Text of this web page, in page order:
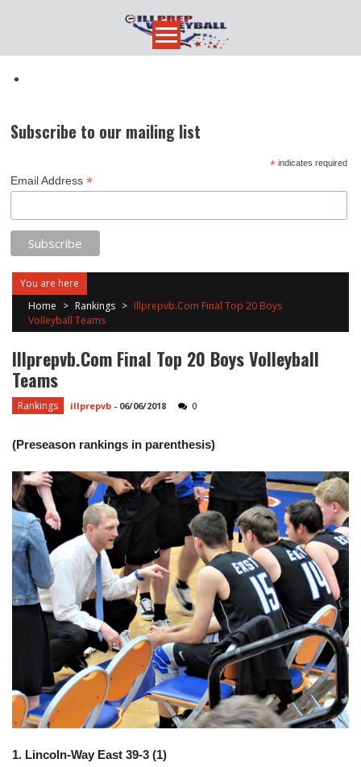
content
Subscribe to our mailing list
*indicates required
Email Address*
You are here
Home > Rankings > Illprepvb.Com Final Top 20 Boys
Volleyball Teams
Illprepvb.Com Final Top 20 Boys Volleyball
Teams
Rankings illprepvb - 06/06/2018 0
(Preseason rankings in parenthesis)
1. Lincoln-Way East 39-3 (1)